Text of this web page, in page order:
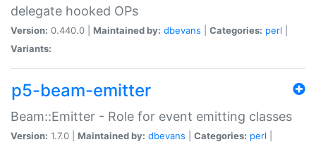
delegate hooked OPs
Version: 0.440.0 | Maintained by: dbevans Categories: perl
Variants:
p5-beam-emitter
Beam::Emitter - Role for event emitting classes
Version: 1.7.0 | Maintained by: dbevans Categories: perl